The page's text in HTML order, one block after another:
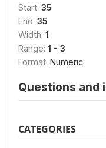
Start: 35
End: 35
Width: 1
Range: 1 - 3
Format: Numeric
Questions and
CATEGORIES